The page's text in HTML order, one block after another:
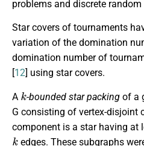
problems and discrete
Star covers of tournaments
variation of the domination
domination number of
[12] using star covers.
A
k
-bounded star packingof a
G consisting of vertex-disjoint
component is a star having at
k
edges. These subgraphs